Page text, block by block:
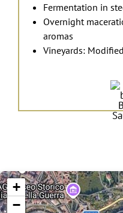
Fermentation in
Overnight
aromas
Vineyards:
+
−